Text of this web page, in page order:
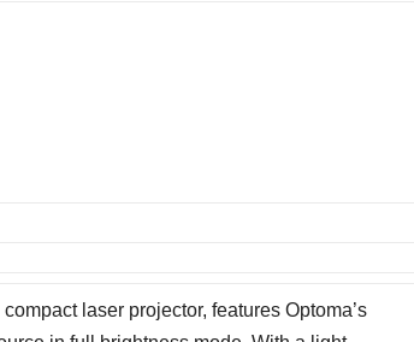
laser projector, features Optoma’s